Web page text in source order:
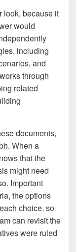
look, because it
would
including
and
through
related
documents,
When a
that the
might need
Important
the options
choice, so
can revisit the
were ruled